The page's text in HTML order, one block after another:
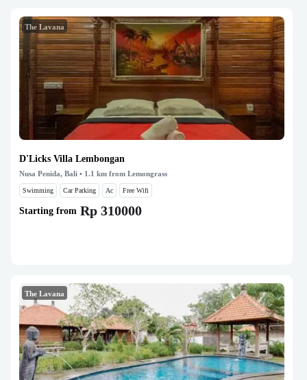
The Lavana
D'Licks Villa Lembongan
Nusa Penida, Bali • 1.1 km from Lemongrass
Swimming Car Parking Ac Free Wifi
Starting from Rp 310000
The Lavana